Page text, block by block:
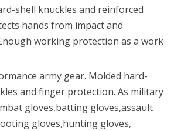
Shooting
Paintball
Riding
Motorcycle
Brown
shell knuckles and reinforced
hands from impact and
working protection as a work
army gear. Molded hard-
and finger protection. As military
gloves,batting gloves,assault
gloves,hunting gloves,